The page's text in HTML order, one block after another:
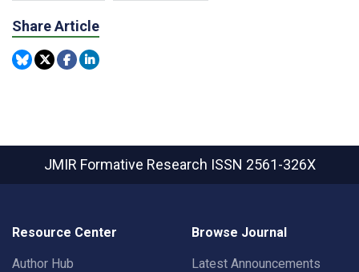
Share Article
JMIR Formative Research ISSN 2561-326X
Resource Center
Author Hub
Browse Journal
Latest Announcements